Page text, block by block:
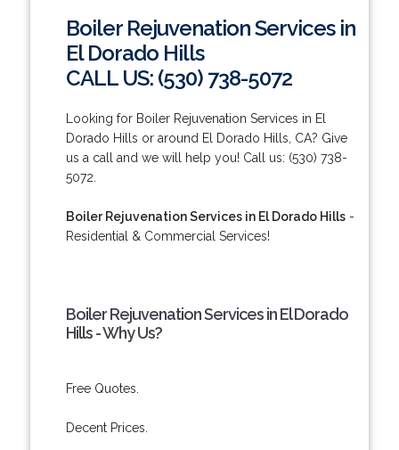
Boiler Rejuvenation Services in
El Dorado Hills
CALL US: (530) 738-5072
Looking for Boiler Rejuvenation Services in El
Dorado Hills or around El Dorado Hills, CA? Give
us a call and we will help you! Call us: (530) 738-
5072.
Boiler Rejuvenation Services in El Dorado Hills-
Residential & Commercial Services!
Boiler Rejuvenation Services in El Dorado
Hills - Why Us?
Free Quotes.
Decent Prices.